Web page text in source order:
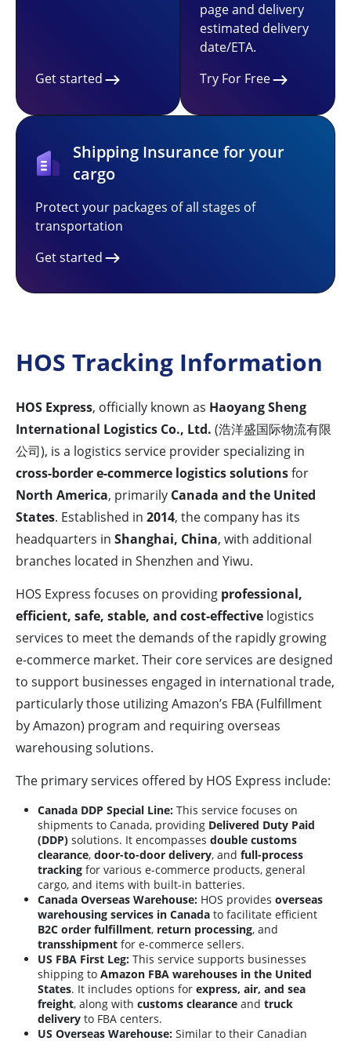
Get started
page and delivery
estimated delivery
date/ETA.
Try For Free
Shipping Insurance for your
cargo
Protect your packages of all stages of
transportation
Get started
HOS Tracking Information
HOS Express, officially known as Haoyang Sheng
International Logistics Co., Ltd. (浩洋盛国际物流有限
公司), is a logistics service provider specializing in
cross-border e-commerce logistics solutionsfor
North America, primarily Canada and the United
States. Established in 2014, the company has its
headquarters in Shanghai, China, with additional
branches located in Shenzhen and Yiwu.
HOS Express focuses on providing professional,
efficient, safe, stable, and cost-effective logistics
services to meet the demands of the rapidly growing
e-commerce market. Their core services are designed
to support businesses engaged in international trade,
particularly those utilizing Amazon’s FBA (Fulfillment
by Amazon) program and requiring overseas
warehousing solutions.
The primary services offered by HOS Express include:
Canada DDP Special Line: This service focuses on
shipments to Canada, providing Delivered Duty Paid
(DDP) solutions. It encompasses double customs
clearance, door-to-door delivery, and full-process
tracking for various e-commerce products, general
cargo, and items with built-in batteries.
Canada Overseas Warehouse: HOS provides overseas
warehousing services in Canada to facilitate efficient
B2C order fulfillment, return processing, and
transshipment for e-commerce sellers.
US FBA First Leg: This service supports businesses
shipping to Amazon FBA warehouses in the United
States. It includes options for express, air, and sea
freight, along with customs clearance and truck
delivery to FBA centers.
US Overseas Warehouse: Similar to their Canadian